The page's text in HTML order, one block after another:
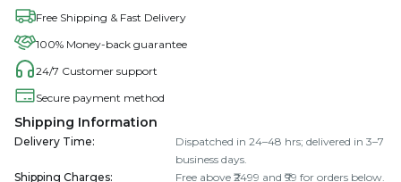
Free Shipping & Fast Delivery
100% Money-back guarantee
24/7 Customer support
Secure payment method
Shipping Information
Delivery Time:
Dispatched in 24–48 hrs; delivered in 3–7
business days.
Shipping Charges:
Free above ₹2499 and ₹99 for orders below.